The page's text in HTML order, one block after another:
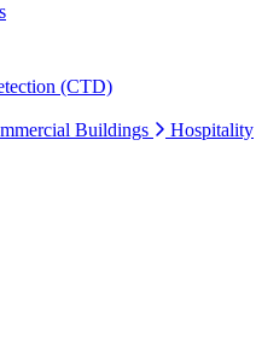
(CTD)
Buildings Hospitality